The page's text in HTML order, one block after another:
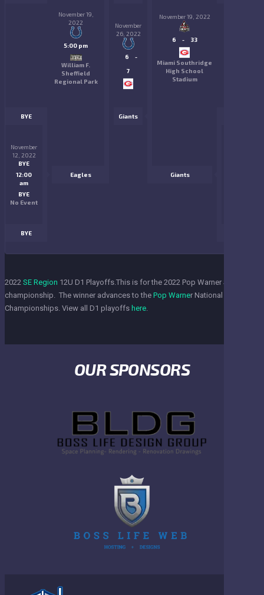
November 19,
2022
5:00 pm
William F.
Sheffield
Regional Park
November 19, 2022
6 - 33
Miami Southridge
High School
Stadium
November
26, 2022
6
-
7
BYE Giants
November
12, 2022
BYE
12:00
am
BYE
No Event
Eagles Giants
BYE
2022 SE Region 12U D1 Playoffs.This is for the 2022 Pop Warner SE Region
championship. The winner advances to the Pop Warner National
Championships. View all D1 playoffs here.
OUR SPONSORS